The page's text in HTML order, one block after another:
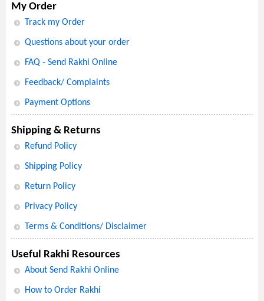
My Order
Track my Order
Questions about your order
FAQ - Send Rakhi Online
Feedback/ Complaints
Payment Options
Shipping & Returns
Refund Policy
Shipping Policy
Return Policy
Privacy Policy
Terms & Conditions/ Disclaimer
Useful Rakhi Resources
About Send Rakhi Online
How to Order Rakhi